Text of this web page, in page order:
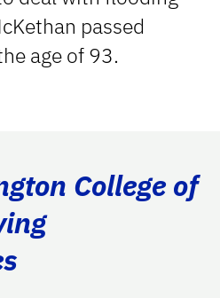
passed
age of 93.
College of